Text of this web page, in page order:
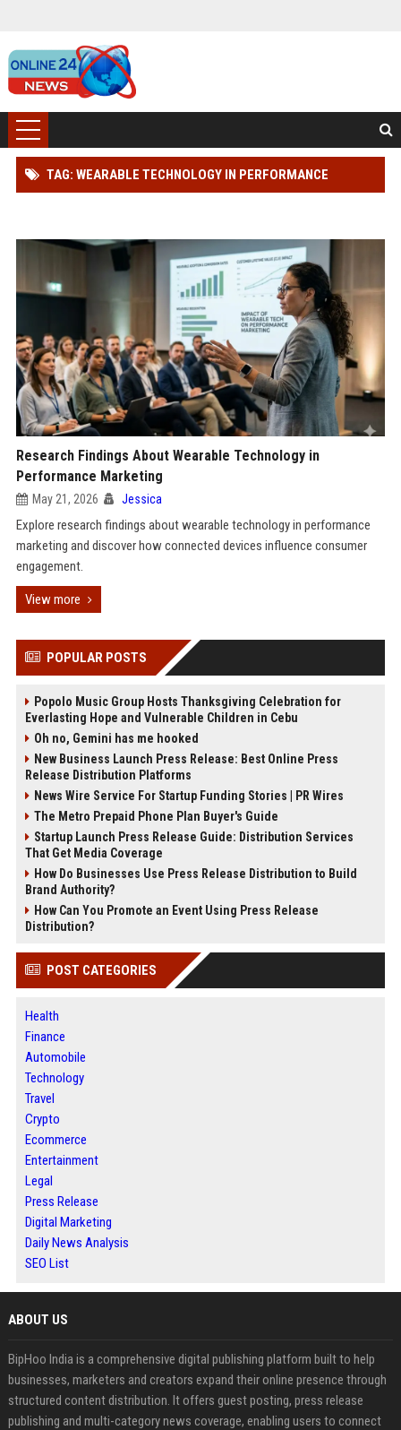
TAG: WEARABLE TECHNOLOGY IN PERFORMANCE
Research Findings About Wearable Technology in
Performance Marketing
May 21, 2026 Jessica
Explore research findings about wearable technology in performance
marketing and discover how connected devices influence consumer
engagement.
View more
POPULAR POSTS
Popolo Music Group Hosts Thanksgiving Celebration for
Everlasting Hope and Vulnerable Children in Cebu
Oh no, Gemini has me hooked
New Business Launch Press Release: Best Online Press
Release Distribution Platforms
News Wire Service For Startup Funding Stories | PR Wires
The Metro Prepaid Phone Plan Buyer's Guide
Startup Launch Press Release Guide: Distribution Services
That Get Media Coverage
How Do Businesses Use Press Release Distribution to Build
Brand Authority?
How Can You Promote an Event Using Press Release
Distribution?
POST CATEGORIES
Health
Finance
Automobile
Technology
Travel
Crypto
Ecommerce
Entertainment
Legal
Press Release
Digital Marketing
Daily News Analysis
SEO List
ABOUT US
BipHoo India is a comprehensive digital publishing platform built to help
businesses, marketers and creators expand their online presence through
structured content distribution. It offers guest posting, press release
publishing and multi-category news coverage, enabling users to connect